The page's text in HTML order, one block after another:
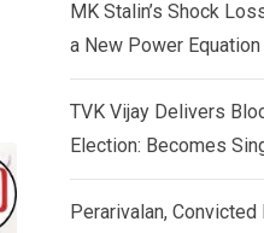
MK Stalin’s Shock
a New Power
TVK Vijay Delivers
Election: Becomes
Perarivalan, Convicted